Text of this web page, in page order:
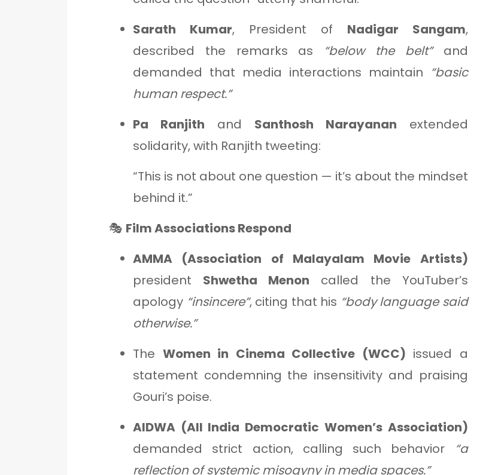
Sarath Kumar, President of Nadigar Sangam,
described the remarks as “below the belt”and
demanded that media interactions maintain “basic
human respect.”
Pa Ranjith and Santhosh Narayanan extended
solidarity, with Ranjith tweeting:
“This is not about one question — it’s about the mindset
behind it.”
🎭 Film Associations Respond
AMMA (Association of Malayalam Movie Artists)
president Shwetha Menon called the YouTuber’s
apology “insincere”, citing that his “body language said
otherwise.”
The Women in Cinema Collective (WCC) issued a
statement condemning the insensitivity and praising
Gouri’s poise.
AIDWA (All India Democratic Women’s Association)
demanded strict action, calling such behavior
“a
reflection of systemic misogyny in media spaces.”